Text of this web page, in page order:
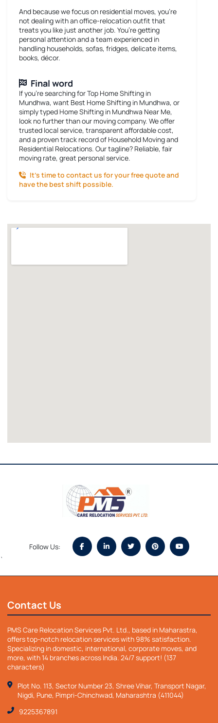
And because we focus on residential moves, you’re
not dealing with an office-relocation outfit that
treats you like just another job. You’re getting
personal attention and a team experienced in
handling households, sofas, fridges, delicate items,
books, décor.
Final word
If you’re searching forTop Home Shifting in
Mundhwa, want Best Home Shifting in Mundhwa, or
simply typed Home Shifting in Mundhwa Near Me,
look no further than our moving company. We offer
trusted local service, transparent affordable cost,
and a proven track record of Household Moving and
Residential Relocations. Our tagline? Reliable, fair
moving rate, great personal service.
It’s time to contact us for your free quote and
have the best shift possible.
Follow Us:
`
Contact Us
PMS Care Relocation Services Pvt. Ltd., based in Maharastra,
offers top-notch relocation services with 98% satisfaction.
Specializing in domestic, international, corporate moves, and
more, with 14 branches across India. 24/7 support! (137
characters)
Plot No. 113, Sector Number 23, Shree Vihar, Transport Nagar,
Nigdi, Pune, Pimpri-Chinchwad, Maharashtra (411044)
9225367891